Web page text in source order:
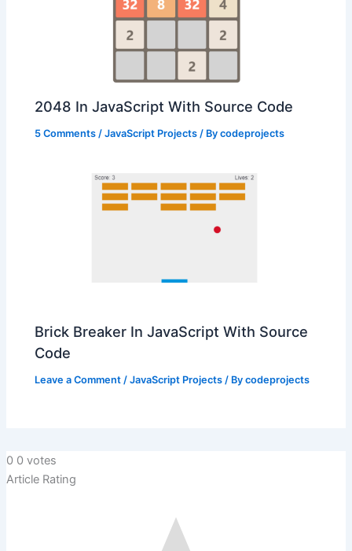
2048 In JavaScript With Source Code
5 Comments /JavaScript Projects / Bycodeprojects
Brick Breaker In JavaScript With Source
Code
Leave a Comment /JavaScript Projects / Bycodeprojects
0 0 votes
Article Rating